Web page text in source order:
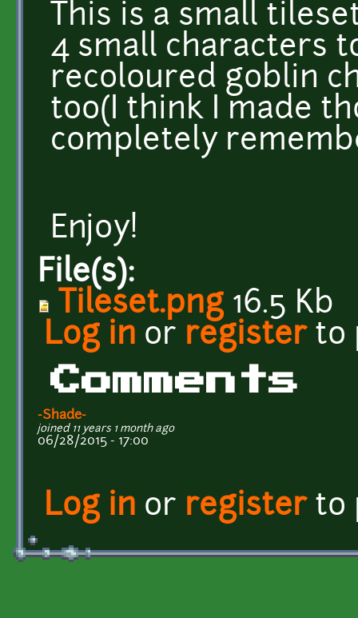
This is a small
4 small characters
recoloured goblin
too(I think I made
completely
Enjoy!
File(s):
Tileset.png16.5 Kb
Log in or registerto
Comments
-Shade-
joined 11 years 1 month ago
06/28/2015 - 17:00
Log in or registerto